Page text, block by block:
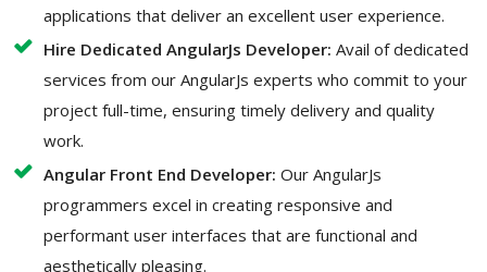
applications that deliver an excellent user experience.
Hire Dedicated AngularJs Developer: Avail of dedicated
services from our AngularJs experts who commit to your
project full-time, ensuring timely delivery and quality
work.
Angular Front End Developer: Our AngularJs
programmers excel in creating responsive and
performant user interfaces that are functional and
aesthetically pleasing.